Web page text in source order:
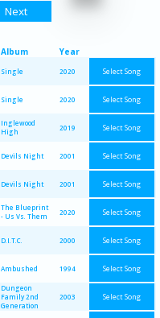
Next
Album Year
Single 2020 Select Song
Single 2020 Select Song
Inglewood
High
2019 Select Song
Devils Night 2001 Select Song
Devils Night 2001 Select Song
The Blueprint
- Us Vs. Them
2020 Select Song
D.I.T.C. 2000 Select Song
Ambushed 1994 Select Song
Dungeon
Family 2nd
Generation
2003 Select Song